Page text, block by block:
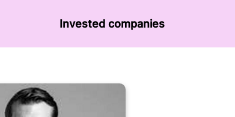
Invested companies